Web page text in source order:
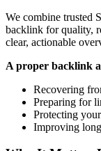
We combine trusted
backlink for quality,
clear, actionable
A proper backlink
Recovering
Preparing for
Protecting
Improving